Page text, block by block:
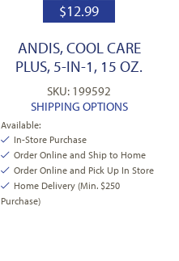
$12.99
ANDIS, COOL CARE
PLUS, 5-IN-1, 15 OZ.
SKU: 199592
SHIPPING OPTIONS
Available:
In-Store Purchase
Order Online and Ship to Home
Order Online and Pick Up In Store
Home Delivery (Min. $250
Purchase)